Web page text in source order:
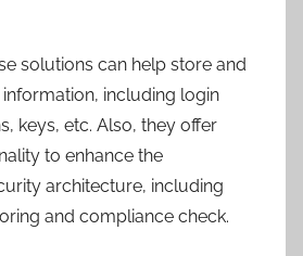
solutions can help store and
including login
keys, etc. Also, they offer
to enhance the
architecture, including
and compliance check.